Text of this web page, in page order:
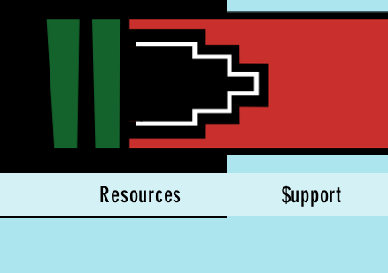
Resources $upport